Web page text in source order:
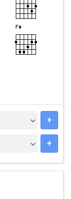
+
+